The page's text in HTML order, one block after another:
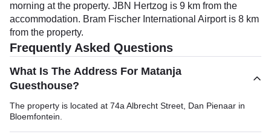
morning at the property. JBN Hertzog is 9 km from the
accommodation. Bram Fischer International Airport is 8 km
from the property.
Frequently Asked Questions
What Is The Address For Matanja
Guesthouse?
The property is located at 74a Albrecht Street, Dan Pienaar in
Bloemfontein.